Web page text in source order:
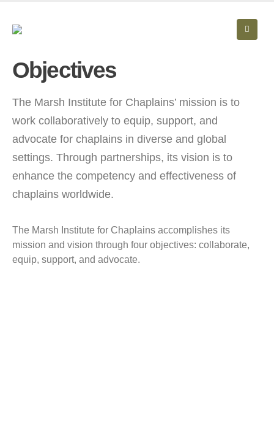
Objectives
The Marsh Institute for Chaplains’ mission is to
work collaboratively to equip, support, and
advocate for chaplains in diverse and global
settings. Through partnerships, its vision is to
enhance the competency and effectiveness of
chaplains worldwide.
The Marsh Institute for Chaplains accomplishes its
mission and vision through four objectives: collaborate,
equip, support, and advocate.